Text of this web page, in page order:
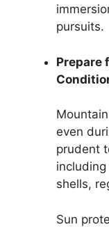
pursuits.
Prepare
even
prudent
shells,
Sun